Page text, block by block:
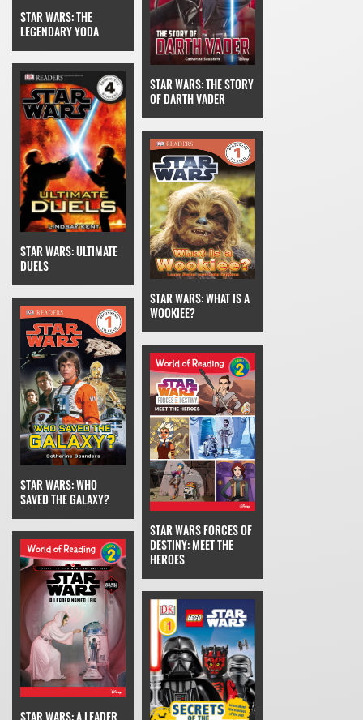
STAR WARS: THE
LEGENDARY YODA
STAR WARS: THE STORY
OF DARTH VADER
STAR WARS: ULTIMATE
DUELS
STAR WARS: WHAT IS A
WOOKIEE?
STAR WARS: WHO
SAVED THE GALAXY?
STAR WARS FORCES OF
DESTINY: MEET THE
HEROES
STAR WARS: A LEADER